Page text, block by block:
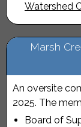
Watershed
Marsh
An oversite
2025. The
Board of